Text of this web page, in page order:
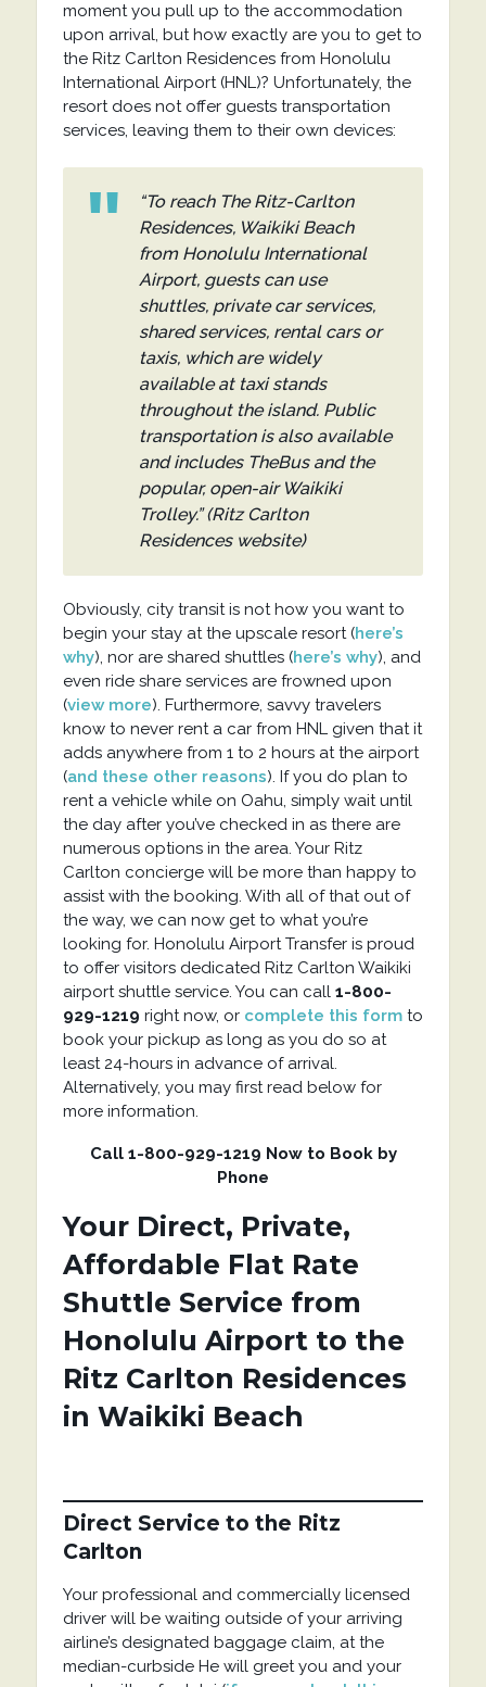
moment you pull up to the accommodation
upon arrival, but how exactly are you to get to
the Ritz Carlton Residences from Honolulu
International Airport (HNL)? Unfortunately, the
resort does not offer guests transportation
services, leaving them to their own devices:
“To reach The Ritz-Carlton
Residences, Waikiki Beach
from Honolulu International
Airport, guests can use
shuttles, private car services,
shared services, rental cars or
taxis, which are widely
available at taxi stands
throughout the island. Public
transportation is also available
and includes TheBus and the
popular, open-air Waikiki
Trolley.” (Ritz Carlton
Residences website)
Obviously, city transit is not how you want to
begin your stay at the upscale resort (here’s
why), nor are shared shuttles (here’s why), and
even ride share services are frowned upon
(view more). Furthermore, savvy travelers
know to never rent a car from HNL given that it
adds anywhere from 1 to 2 hours at the airport
(and these other reasons). If you do plan to
rent a vehicle while on Oahu, simply wait until
the day after you’ve checked in as there are
numerous options in the area. Your Ritz
Carlton concierge will be more than happy to
assist with the booking. With all of that out of
the way, we can now get to what you’re
looking for. Honolulu Airport Transfer is proud
to offer visitors dedicated Ritz Carlton Waikiki
airport shuttle service. You can call 1-800-
929-1219 right now, or complete this formto
book your pickup as long as you do so at
least 24-hours in advance of arrival.
Alternatively, you may first read below for
more information.
Call 1-800-929-1219 Now to Book by
Phone
Your Direct, Private,
Affordable Flat Rate
Shuttle Service from
Honolulu Airport to the
Ritz Carlton Residences
in Waikiki Beach
Direct Service to the Ritz
Carlton
Your professional and commercially licensed
driver will be waiting outside of your arriving
airline’s designated baggage claim, at the
median-curbside He will greet you and your